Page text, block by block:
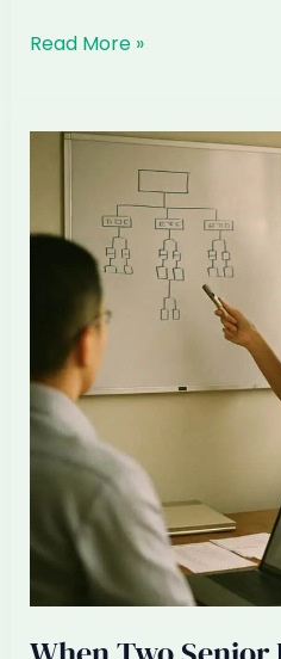
The
Defence
Firms
Transition
Read More »